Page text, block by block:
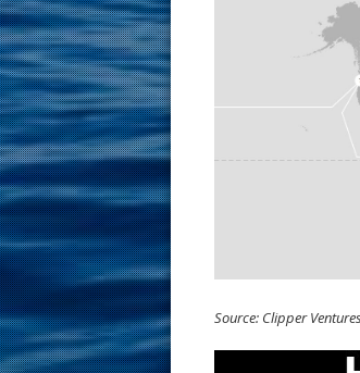
Source: Clipper